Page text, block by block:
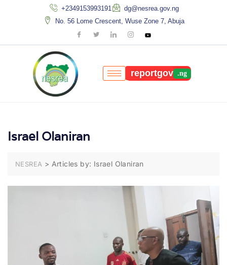
+2349153993191
dg@nesrea.gov.ng
No. 56 Lome Crescent, Wuse Zone 7, Abuja
reportgov
Israel Olaniran
NESREA > Articles by: Israel Olaniran